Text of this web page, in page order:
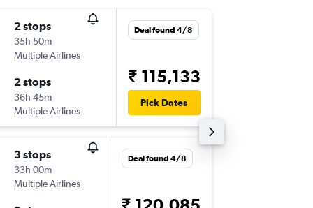
2 stops
35h 50m
Multiple Airlines
2 stops
36h 45m
Multiple Airlines
Deal found 4/8
₹ 115,133
Pick Dates
3 stops
33h 00m
Multiple Airlines
Deal found 4/8